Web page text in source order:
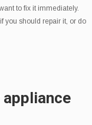
to fix it immediately.
you should repair it, or do